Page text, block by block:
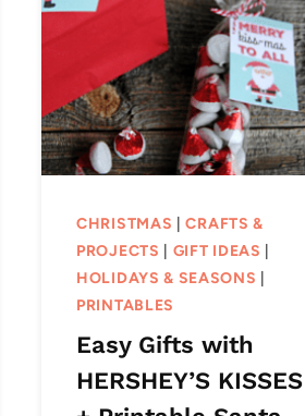
CHRISTMAS |CRAFTS &
PROJECTS
GIFT IDEAS
HOLIDAYS & SEASONS
PRINTABLES
Easy Gifts with
HERSHEY’S KISSES